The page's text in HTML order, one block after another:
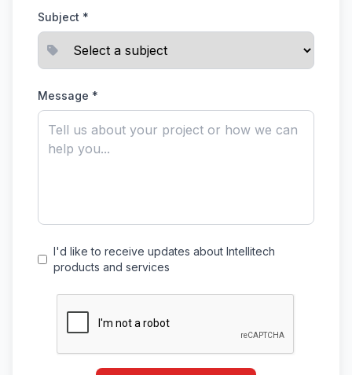
Subject *
Message *
I'd like to receive updates about Intellitech
products and services